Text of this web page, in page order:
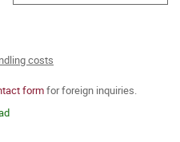
costs
formfor foreign inquiries.